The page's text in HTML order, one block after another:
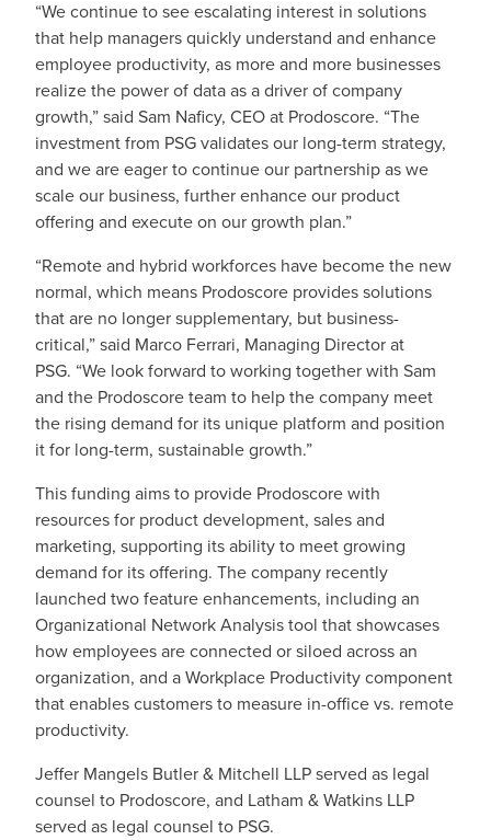
“We continue to see escalating interest in solutions
that help managers quickly understand and enhance
employee productivity, as more and more businesses
realize the power of data as a driver of company
growth,” said Sam Naficy, CEO at Prodoscore. “The
investment from PSG validates our long-term strategy,
and we are eager to continue our partnership as we
scale our business, further enhance our product
offering and execute on our growth plan.”
“Remote and hybrid workforces have become the new
normal, which means Prodoscore provides solutions
that are no longer supplementary, but business-
critical,” said Marco Ferrari, Managing Director at
PSG. “We look forward to working together with Sam
and the Prodoscore team to help the company meet
the rising demand for its unique platform and position
it for long-term, sustainable growth.”
This funding aims to provide Prodoscore with
resources for product development, sales and
marketing, supporting its ability to meet growing
demand for its offering. The company recently
launched two feature enhancements, including an
Organizational Network Analysis tool that showcases
how employees are connected or siloed across an
organization, and a Workplace Productivity component
that enables customers to measure in-office vs. remote
productivity.
Jeffer Mangels Butler & Mitchell LLP served as legal
counsel to Prodoscore, and Latham & Watkins LLP
served as legal counsel to PSG.